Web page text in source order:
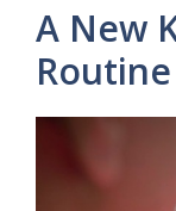
A New
Routine